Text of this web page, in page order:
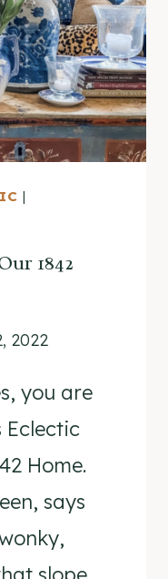
|
1842
2022
you are
Eclectic
Home.
says